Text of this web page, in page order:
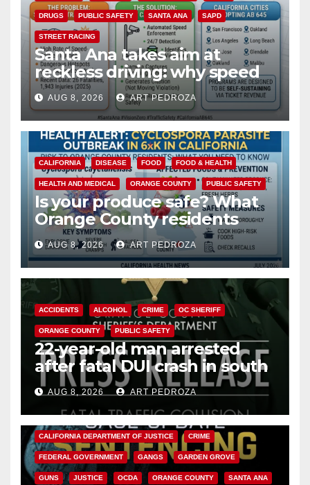
DRUGS PUBLIC SAFETY SANTA ANA SAPD
STREET RACING
Santa Ana takes aim at
reckless driving: why speed
cameras are a win for public
safety
AUG 8, 2026 ART PEDROZA
CALIFORNIA DISEASE FOOD FOOD & HEALTH
HEALTH AND MEDICAL ORANGE COUNTY PUBLIC SAFETY
Is your produce safe? What
Orange County residents
need to know about the
Cyclospora Parasite
AUG 8, 2026 ART PEDROZA
ACCIDENTS ALCOHOL CRIME OC SHERIFF
ORANGE COUNTY PUBLIC SAFETY
22-year-old man arrested
after fatal DUI crash in south
OCAUG 8, 2026 ART PEDROZA
ANAHEIM CALIFORNIA
CALIFORNIA DEPARTMENT OF JUSTICE CRIME
FEDERAL GOVERNMENT GANGS GARDEN GROVE
GUNS JUSTICE OCDA ORANGE COUNTY SANTA ANA